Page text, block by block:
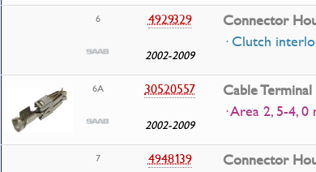
6 4929329
2002-2009
Connector
· Clutch
6A 30520557
2002-2009
Cable Terminal
· Area 2, 5-4, 0
7 4948139
Connector